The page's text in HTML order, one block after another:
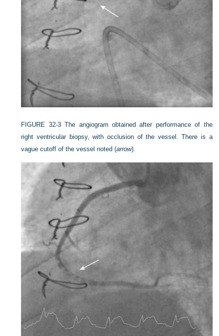
FIGURE 32-3 The angiogram obtained after performance of the
right ventricular biopsy, with occlusion of the vessel. There is a
vague cutoff of the vessel noted (arrow).